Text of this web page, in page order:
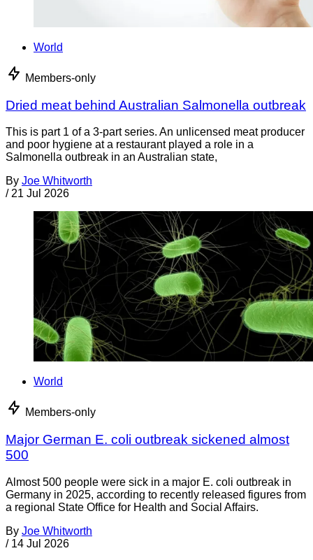
World
Members-only
Dried meat behind Australian Salmonella outbreak
This is part 1 of a 3-part series. An unlicensed meat producer
and poor hygiene at a restaurant played a role in a
Salmonella outbreak in an Australian state,
By Joe Whitworth
/ 21 Jul 2026
World
Members-only
Major German E. coli outbreak sickened almost
500
Almost 500 people were sick in a major E. coli outbreak in
Germany in 2025, according to recently released figures from
a regional State Office for Health and Social Affairs.
By Joe Whitworth
/ 14 Jul 2026